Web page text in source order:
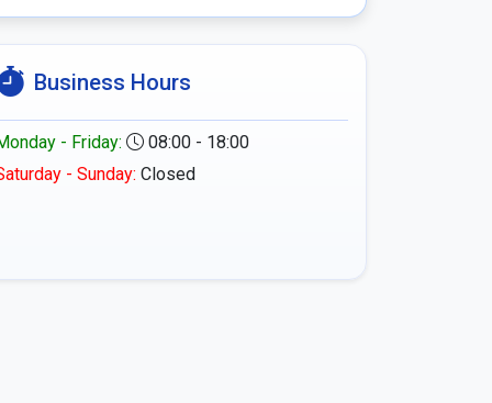
Business Hours
- Friday:
08:00 - 18:00
- Sunday: Closed